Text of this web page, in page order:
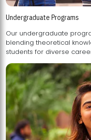
Undergraduate Programs
Our undergraduate
blending theoretical knowledge with
students for diverse